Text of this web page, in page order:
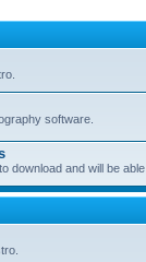
software.
download and will be